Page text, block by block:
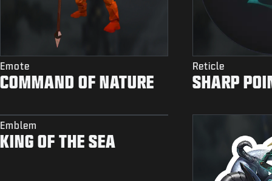
Emote
COMMAND OF NATURE
Reticle
SHARP
Emblem
KING OF THE SEA